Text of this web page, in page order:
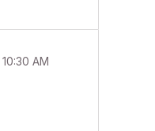
10:30 AM